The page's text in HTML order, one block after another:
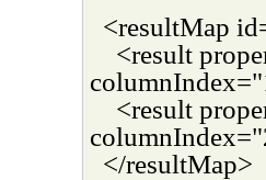
<resultMap
<result
<result
</resultMap>